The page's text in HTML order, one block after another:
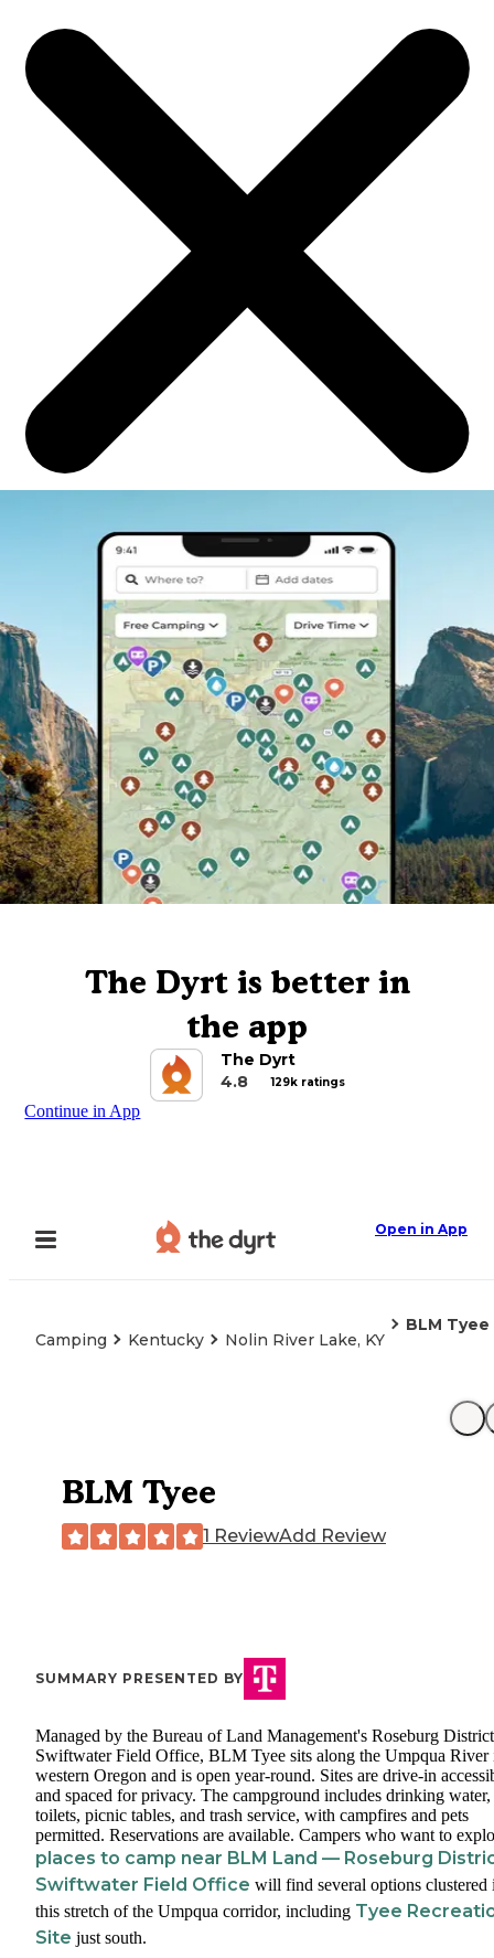
The Dyrt is better in
the app
The Dyrt
4.8
129k ratings
Continue in App
Open in App
Camping Kentucky Nolin River Lake, KY
BLM Tyee
BLM Tyee
1 ReviewAdd Review
SUMMARY PRESENTED BY
Managed by the Bureau of Land Management's Roseburg District
Swiftwater Field Office, BLM Tyee sits along the Umpqua River
western Oregon and is open year-round. Sites are drive-in
and spaced for privacy. The campground includes drinking water,
toilets, picnic tables, and trash service, with campfires and pets
permitted. Reservations are available. Campers who want to
places to camp near BLM Land — Roseburg
Swiftwater Field Office will find several options clustered
this stretch of the Umpqua corridor, including Tyee
Site just south.